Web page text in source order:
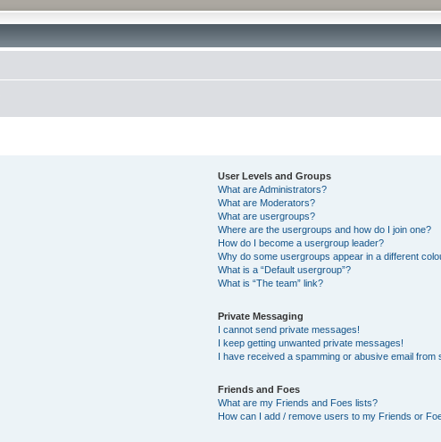
User Levels and Groups
What are Administrators?
What are Moderators?
What are usergroups?
Where are the usergroups and how do I join one?
How do I become a usergroup leader?
Why do some usergroups appear in a different
What is a “Default usergroup”?
What is “The team” link?
Private Messaging
I cannot send private messages!
I keep getting unwanted private messages!
I have received a spamming or abusive email from
Friends and Foes
What are my Friends and Foes lists?
How can I add / remove users to my Friends or